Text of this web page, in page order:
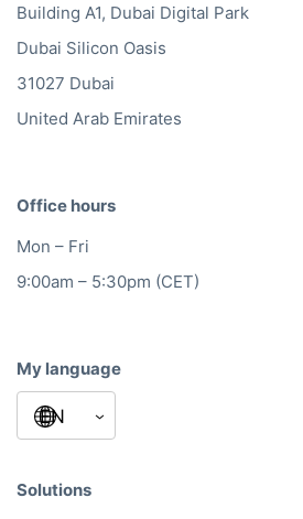
Building A1, Dubai Digital Park
Dubai Silicon Oasis
31027 Dubai
United Arab Emirates
Office hours
Mon – Fri
9:00am – 5:30pm (CET)
My language
Solutions